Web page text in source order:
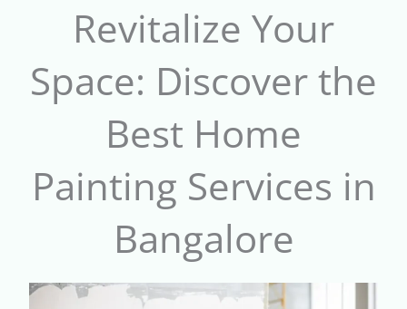
Revitalize Your
Space: Discover the
Best Home
Painting Services in
Bangalore